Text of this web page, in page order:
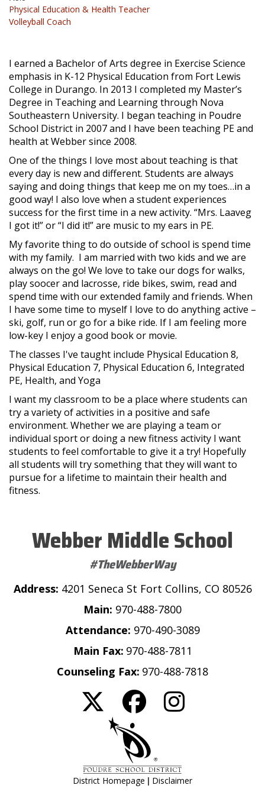
Physical Education & Health Teacher
Volleyball Coach
I earned a Bachelor of Arts degree in Exercise Science
emphasis in K-12 Physical Education from Fort Lewis
College in Durango. In 2013 I completed my Master’s
Degree in Teaching and Learning through Nova
Southeastern University. I began teaching in Poudre
School District in 2007 and I have been teaching PE and
health at Webber since 2008.
One of the things I love most about teaching is that
every day is new and different. Students are always
saying and doing things that keep me on my toes…in a
good way! I also love when a student experiences
success for the first time in a new activity. “Mrs. Laaveg
I got it!” or “I did it!” are music to my ears in PE.
My favorite thing to do outside of school is spend time
with my family. I am married with two kids and we are
always on the go! We love to take our dogs for walks,
play soocer and lacrosse, ride bikes, swim, read and
spend time with our extended family and friends. When
I have some time to myself I love to do anything active –
ski, golf, run or go for a bike ride. If I am feeling more
low-key I enjoy a good book or movie.
The classes I've taught include Physical Education 8,
Physical Education 7, Physical Education 6, Integrated
PE, Health, and Yoga
I want my classroom to be a place where students can
try a variety of activities in a positive and safe
environment. Whether we are playing a team or
individual sport or doing a new fitness activity I want
students to feel comfortable to give it a try! Hopefully
all students will try something that they will want to
pursue for a lifetime to maintain their health and
fitness.
Webber Middle School
#TheWebberWay
Address: 4201 Seneca St Fort Collins, CO 80526
Main: 970-488-7800
Attendance: 970-490-3089
Main Fax: 970-488-7811
Counseling Fax: 970-488-7818
District Homepage | Disclaimer